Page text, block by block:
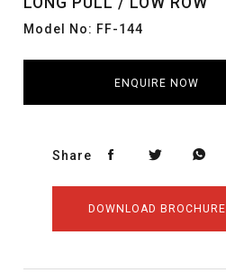
Model No: FF-144
ENQUIRE NOW
Share
DOWNLOAD BROCHURE